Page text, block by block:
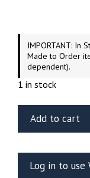
IMPORTANT: In
Made to Order
dependent).
1 in stock
Model
100
WWII
Add to cart
Log in to use